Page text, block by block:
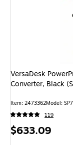
VersaDesk
Converter, Black
Item: 2473362Model:
119
Price
$633.09